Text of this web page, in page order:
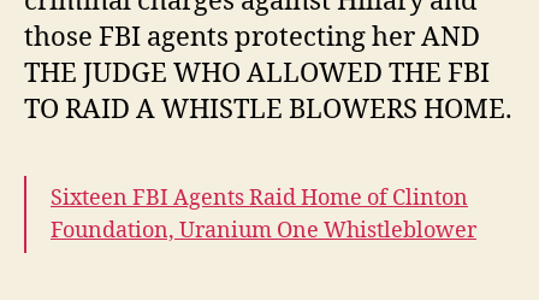
those FBI agents protecting her AND
THE JUDGE WHO ALLOWED THE FBI
TO RAID A WHISTLE BLOWERS HOME.
Sixteen FBI Agents Raid Home of Clinton
Foundation, Uranium One Whistleblower